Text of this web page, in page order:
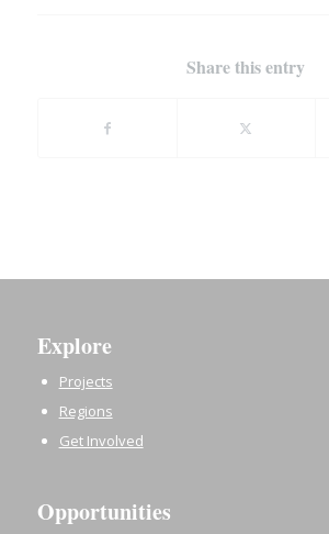
Share this entry
Explore
Projects
Regions
Get Involved
Opportunities